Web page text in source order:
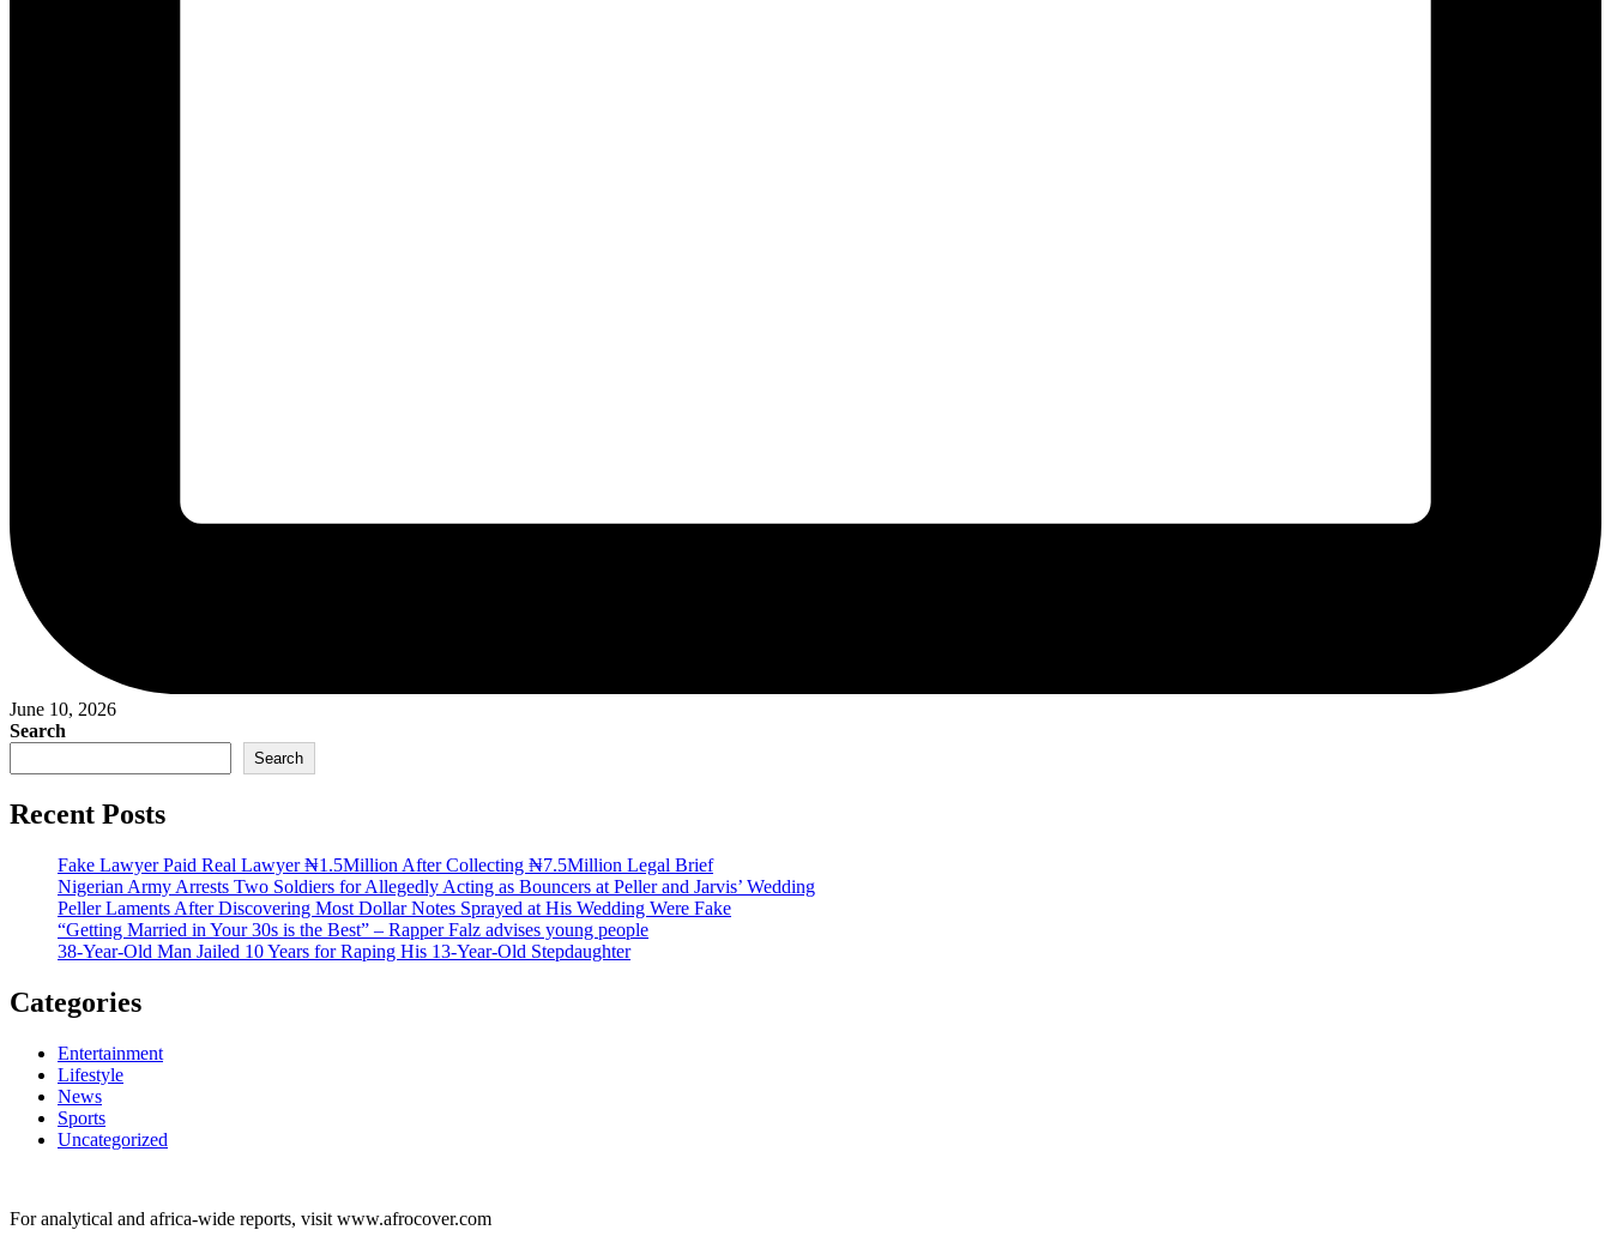
June 10, 2026
Search
Search
Recent Posts
Fake Lawyer Paid Real Lawyer ₦1.5Million After Collecting ₦7.5Million Legal Brief
Nigerian Army Arrests Two Soldiers for Allegedly Acting as Bouncers at Peller and Jarvis’ Wedding
Peller Laments After Discovering Most Dollar Notes Sprayed at His Wedding Were Fake
“Getting Married in Your 30s is the Best” – Rapper Falz advises young people
38-Year-Old Man Jailed 10 Years for Raping His 13-Year-Old Stepdaughter
Categories
Entertainment
Lifestyle
News
Sports
Uncategorized
For analytical and africa-wide reports, visit www.afrocover.com